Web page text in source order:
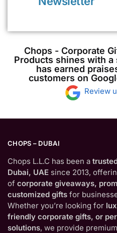
Chops - Corporate
Products shines with
has earned
customers on
Review
CHOPS – DUBAI
Chops L.L.C has been a
Dubai, UAE since 2013,
of corporate giveaways,
customized gifts for
Whether you’re looking for
friendly corporate gifts, or
solutions, we provide